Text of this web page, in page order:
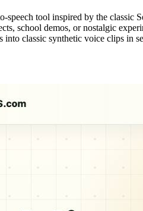
speech tool inspired by the classic
school demos, or nostalgic
into classic synthetic voice clips in